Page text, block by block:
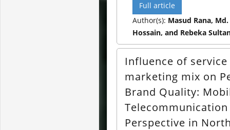
Full article
Author(s): Masud Rana,
Hossain, and Rebeka
Influence of service
marketing mix on
Brand Quality:
Telecommunication
Perspective in